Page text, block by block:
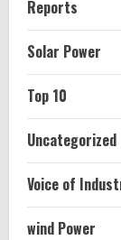
Reports
Solar Power
Top 10
Uncategorized
Voice of
wind Power